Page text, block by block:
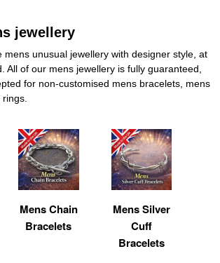
jewellery
mens unusual jewellery with designer style, at
All of our mens jewellery is fully guaranteed,
for non-customised mens bracelets, mens
Mens Chain
Bracelets
Mens Silver
Cuff
Bracelets